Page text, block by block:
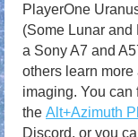
PlayerOne
(Some Lunar and
a Sony A7 and
others learn more
imaging. You can
the Alt+Azimuth
Discord, or you